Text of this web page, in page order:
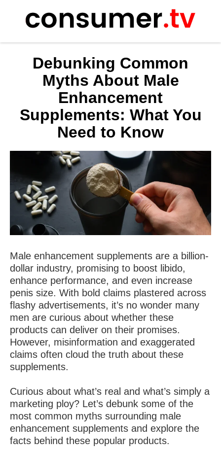
content
Debunking Common
Myths About Male
Enhancement
Supplements: What You
Need to Know
Male enhancement supplements are a billion-
dollar industry, promising to boost libido,
enhance performance, and even increase
penis size. With bold claims plastered across
flashy advertisements, it’s no wonder many
men are curious about whether these
products can deliver on their promises.
However, misinformation and exaggerated
claims often cloud the truth about these
supplements.
Curious about what’s real and what’s simply a
marketing ploy? Let’s debunk some of the
most common myths surrounding male
enhancement supplements and explore the
facts behind these popular products.